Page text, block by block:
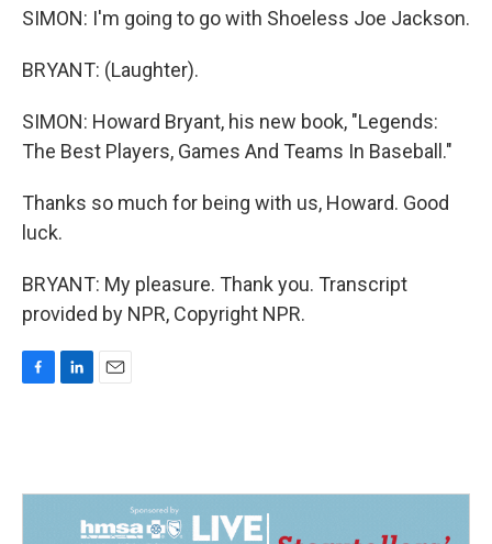
SIMON: I'm going to go with Shoeless Joe Jackson.
BRYANT: (Laughter).
SIMON: Howard Bryant, his new book, "Legends:
The Best Players, Games And Teams In Baseball."
Thanks so much for being with us, Howard. Good
luck.
BRYANT: My pleasure. Thank you. Transcript
provided by NPR, Copyright NPR.
o
d